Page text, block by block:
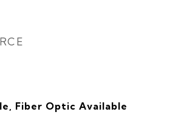
Fiber Optic Available